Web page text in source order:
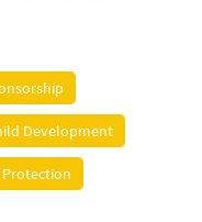
Development